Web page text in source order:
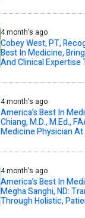
4 month's ago
Cobey West, PT,
Best In Medicine,
And Clinical Expertise
4 month's ago
America’s Best In
Chiang, M.D., M.Ed.,
Medicine Physician
4 month's ago
America’s Best In
Megha Sanghi, ND:
Through Holistic,